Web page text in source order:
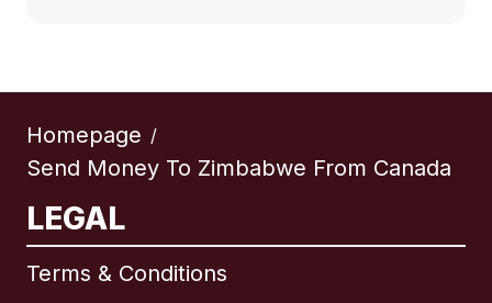
Homepage /
Send Money To Zimbabwe From Canada
LEGAL
Terms & Conditions